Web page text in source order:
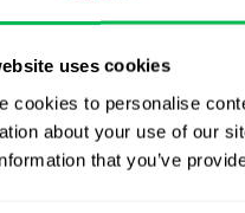
uses cookies
cookies to personalise
about your use of our
that you’ve
of questions tailored to
problem-solving, or
you led .
in a way that a non-